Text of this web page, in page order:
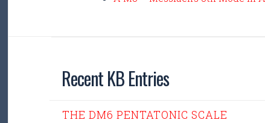
Recent KB Entries
THE DM6 PENTATONIC SCALE